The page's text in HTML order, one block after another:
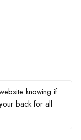
knowing if
back for all